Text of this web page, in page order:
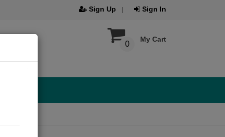
Sign Up Sign In
My Cart
0